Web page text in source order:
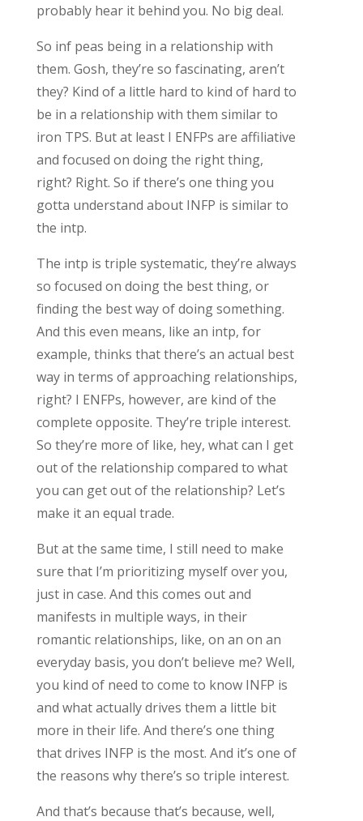
probably hear it behind you. No big deal.
So inf peas being in a relationship with
them. Gosh, they’re so fascinating, aren’t
they? Kind of a little hard to kind of hard to
be in a relationship with them similar to
iron TPS. But at least I ENFPs are affiliative
and focused on doing the right thing,
right? Right. So if there’s one thing you
gotta understand about INFP is similar to
the intp.
The intp is triple systematic, they’re always
so focused on doing the best thing, or
finding the best way of doing something.
And this even means, like an intp, for
example, thinks that there’s an actual best
way in terms of approaching relationships,
right? I ENFPs, however, are kind of the
complete opposite. They’re triple interest.
So they’re more of like, hey, what can I get
out of the relationship compared to what
you can get out of the relationship? Let’s
make it an equal trade.
But at the same time, I still need to make
sure that I’m prioritizing myself over you,
just in case. And this comes out and
manifests in multiple ways, in their
romantic relationships, like, on an on an
everyday basis, you don’t believe me? Well,
you kind of need to come to know INFP is
and what actually drives them a little bit
more in their life. And there’s one thing
that drives INFP is the most. And it’s one of
the reasons why there’s so triple interest.
And that’s because that’s because, well,